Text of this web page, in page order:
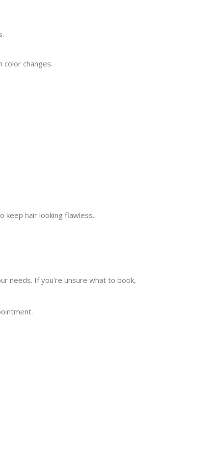
changes.
keep hair looking flawless.
needs. If you’re unsure what to book,